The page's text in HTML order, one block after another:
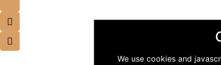
We use cookies and